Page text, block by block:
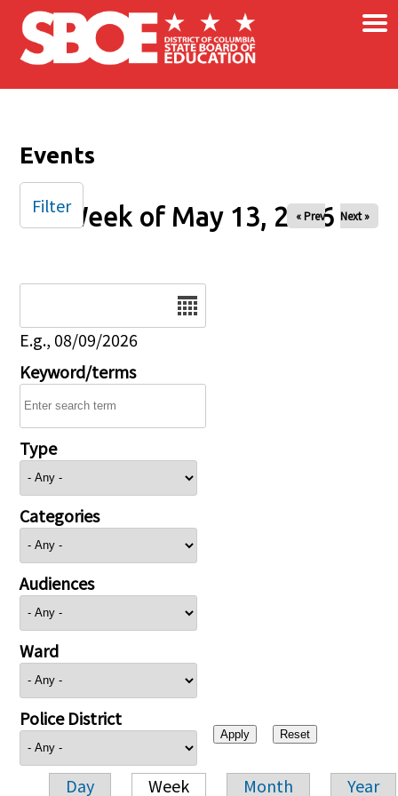
Skip to main content ×
Events
Week of May 13, 2026
« Prev Next »
E.g., 08/09/2026
Keyword/terms
Type
Categories
Audiences
Ward
Police District
Day Week Month Year
Filter